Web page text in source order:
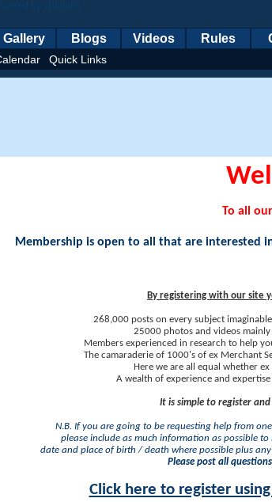
Quick Links
Gallery Blogs Videos Rules
To all
Membership is open to all that are interested
By registering with our site
268,000 posts on every subject
25000 photos and videos
Members experienced in research to help
The camaraderie of 1000's of ex Merchant
Here we are all equal whether
A wealth of experience and
It is simple to register
N.B. If you are going to be requesting help from
please include as much information as possible
date and place of birth / death where possible plus
Please post all
Click here to register